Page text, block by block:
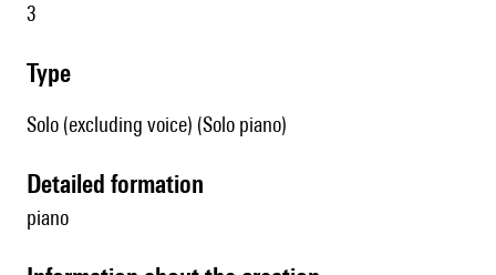
3
type
Solo (excluding voice) (Solo piano)
detailed formation
piano